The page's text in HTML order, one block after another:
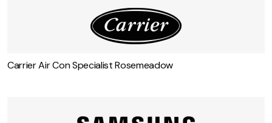
Carrier Air Con Specialist Rosemeadow